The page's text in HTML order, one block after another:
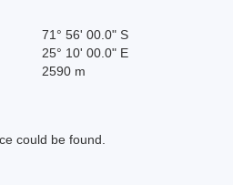
71° 56' 00.0" S
25° 10' 00.0" E
2590 m
could be found.